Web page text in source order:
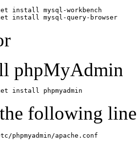
install mysql-workbench
install mysql-query-browser
phpMyAdmin
install phpmyadmin
following line
phpmyadmin/apache.conf